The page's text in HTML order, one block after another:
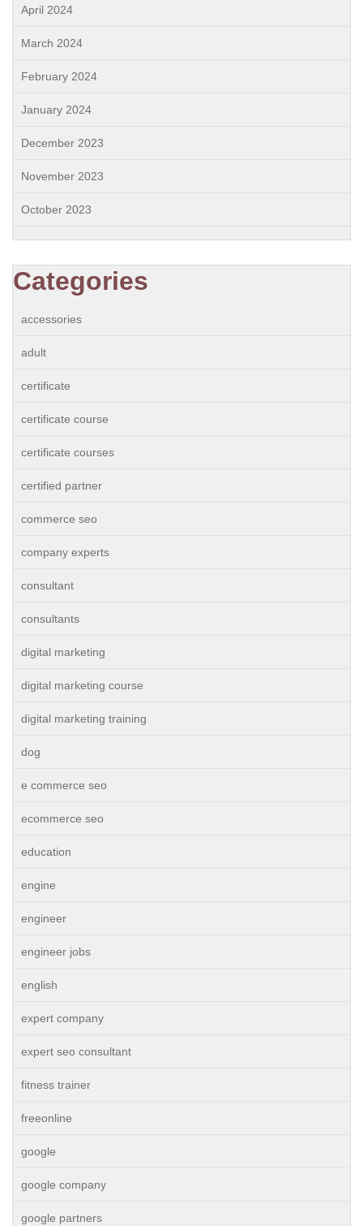
April 2024
March 2024
February 2024
January 2024
December 2023
November 2023
October 2023
Categories
accessories
adult
certificate
certificate course
certificate courses
certified partner
commerce seo
company experts
consultant
consultants
digital marketing
digital marketing course
digital marketing training
dog
e commerce seo
ecommerce seo
education
engine
engineer
engineer jobs
english
expert company
expert seo consultant
fitness trainer
freeonline
google
google company
google partners